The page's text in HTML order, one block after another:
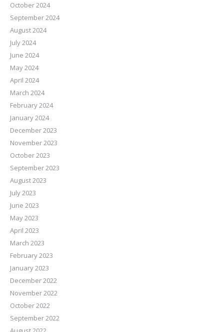
October 2024
September 2024
August 2024
July 2024
June 2024
May 2024
April 2024
March 2024
February 2024
January 2024
December 2023
November 2023
October 2023
September 2023
August 2023
July 2023
June 2023
May 2023
April 2023
March 2023
February 2023
January 2023
December 2022
November 2022
October 2022
September 2022